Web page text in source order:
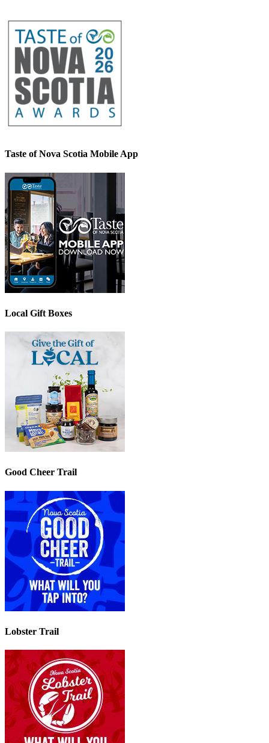
Taste of Nova Scotia Mobile App
Local Gift Boxes
Good Cheer Trail
Lobster Trail